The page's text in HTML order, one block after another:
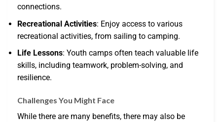
connections.
Recreational Activities: Enjoy access to various
recreational activities, from sailing to camping.
Life Lessons: Youth camps often teach valuable life
skills, including teamwork, problem-solving, and
resilience.
Challenges You Might Face
While there are many benefits, there may also be